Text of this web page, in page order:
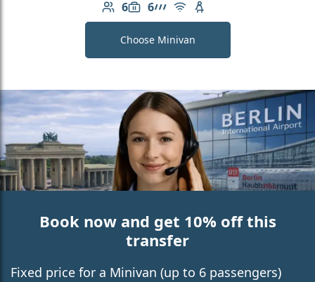
6
Number of passengers: 6
6
Luggage capacity: 6
AMG Line
Free Wi-Fi
Child seat available
Choose Minivan
Book now and get 10% off this
transfer
Fixed price for a Minivan (up to 6 passengers)